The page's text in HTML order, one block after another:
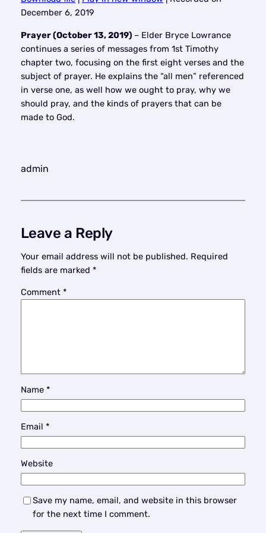
RSS FEED
SHARE
LINK
EMBED
December 6, 2019
Prayer (October 13, 2019) – Elder Bryce Lowrance
continues a series of messages from 1st Timothy
chapter two, focusing on the first eight verses and the
subject of prayer. He explains the “all men” referenced
in verse one, as well how we ought to pray, why we
should pray, and the kinds of prayers that can be
made to God.
admin
Leave a Reply
Your email address will not be published. Required
fields are marked *
Comment *
Name *
Email *
Website
Save my name, email, and website in this browser
for the next time I comment.